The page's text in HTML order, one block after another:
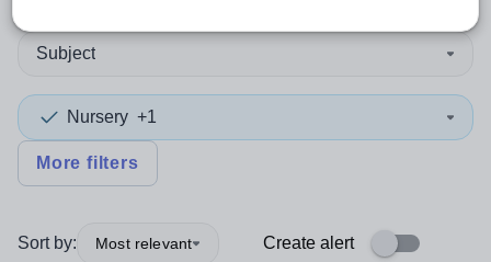
Subject
Nursery +1
More filters
Sort by: Most relevant Create alert